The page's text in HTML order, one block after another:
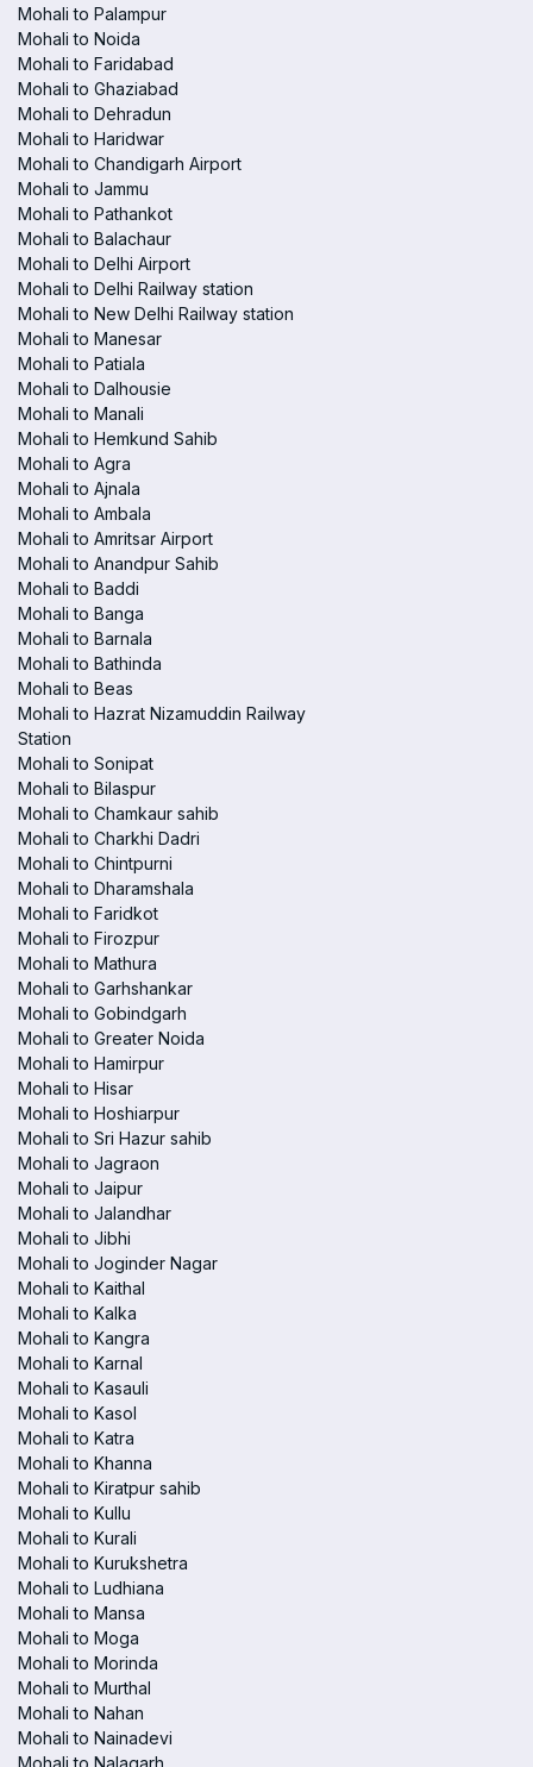
Mohali to Palampur
Mohali to Noida
Mohali to Faridabad
Mohali to Ghaziabad
Mohali to Dehradun
Mohali to Haridwar
Mohali to Chandigarh Airport
Mohali to Jammu
Mohali to Pathankot
Mohali to Balachaur
Mohali to Delhi Airport
Mohali to Delhi Railway station
Mohali to New Delhi Railway station
Mohali to Manesar
Mohali to Patiala
Mohali to Dalhousie
Mohali to Manali
Mohali to Hemkund Sahib
Mohali to Agra
Mohali to Ajnala
Mohali to Ambala
Mohali to Amritsar Airport
Mohali to Anandpur Sahib
Mohali to Baddi
Mohali to Banga
Mohali to Barnala
Mohali to Bathinda
Mohali to Beas
Mohali to Hazrat Nizamuddin Railway
Station
Mohali to Sonipat
Mohali to Bilaspur
Mohali to Chamkaur sahib
Mohali to Charkhi Dadri
Mohali to Chintpurni
Mohali to Dharamshala
Mohali to Faridkot
Mohali to Firozpur
Mohali to Mathura
Mohali to Garhshankar
Mohali to Gobindgarh
Mohali to Greater Noida
Mohali to Hamirpur
Mohali to Hisar
Mohali to Hoshiarpur
Mohali to Sri Hazur sahib
Mohali to Jagraon
Mohali to Jaipur
Mohali to Jalandhar
Mohali to Jibhi
Mohali to Joginder Nagar
Mohali to Kaithal
Mohali to Kalka
Mohali to Kangra
Mohali to Karnal
Mohali to Kasauli
Mohali to Kasol
Mohali to Katra
Mohali to Khanna
Mohali to Kiratpur sahib
Mohali to Kullu
Mohali to Kurali
Mohali to Kurukshetra
Mohali to Ludhiana
Mohali to Mansa
Mohali to Moga
Mohali to Morinda
Mohali to Murthal
Mohali to Nahan
Mohali to Nainadevi
Mohali to Nalagarh